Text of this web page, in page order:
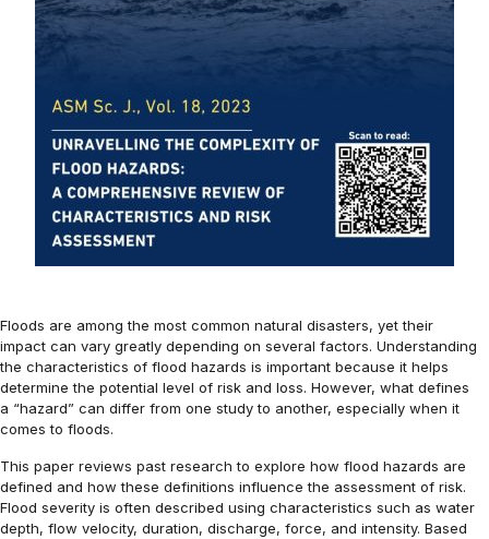
Floods are among the most common natural disasters, yet their
impact can vary greatly depending on several factors. Understanding
the characteristics of flood hazards is important because it helps
determine the potential level of risk and loss. However, what defines
a “hazard” can differ from one study to another, especially when it
comes to floods.
This paper reviews past research to explore how flood hazards are
defined and how these definitions influence the assessment of risk.
Flood severity is often described using characteristics such as water
depth, flow velocity, duration, discharge, force, and intensity. Based